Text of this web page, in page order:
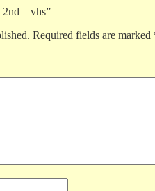
– vhs”
Required fields are marked